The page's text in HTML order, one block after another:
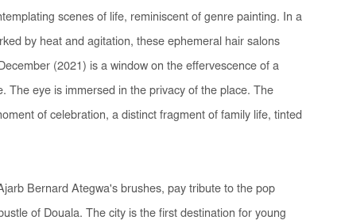
scenes of life, reminiscent of genre painting. In a
by heat and agitation, these ephemeral hair salons
(2021) is a window on the effervescence of a
The eye is immersed in the privacy of the place. The
of celebration, a distinct fragment of family life, tinted
Bernard Ategwa's brushes, pay tribute to the pop
of Douala. The city is the first destination for young